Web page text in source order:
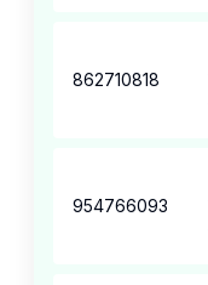
862710818
954766093